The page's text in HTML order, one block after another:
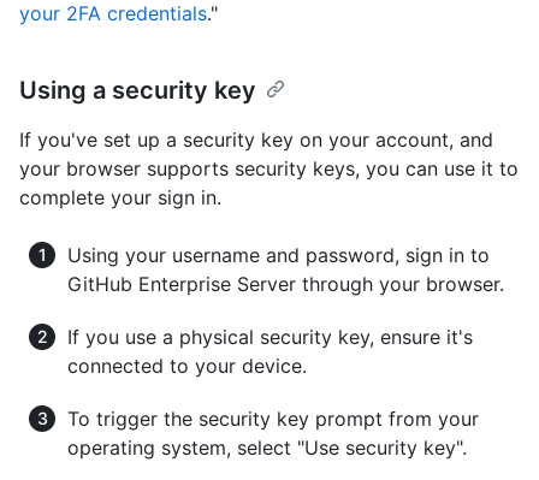
your 2FA credentials."
Using a security key
If you've set up a security key on your account, and
your browser supports security keys, you can use it to
complete your sign in.
Using your username and password, sign in to
GitHub Enterprise Server through your browser.
If you use a physical security key, ensure it's
connected to your device.
To trigger the security key prompt from your
operating system, select "Use security key".